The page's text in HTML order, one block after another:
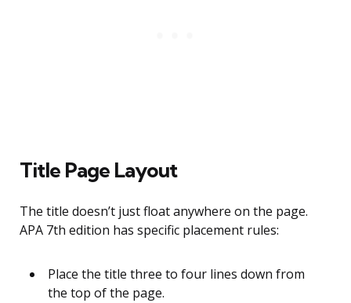
Title Page Layout
The title doesn’t just float anywhere on the page.
APA 7th edition has specific placement rules:
Place the title three to four lines down from
the top of the page.